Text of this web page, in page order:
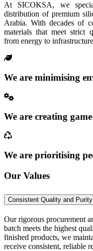
At SICOKSA, we
distribution of premium
Arabia. With decades of
materials that meet strict
from energy to
We are minimising
We are creating
We are prioritising
Our Values
Consistent Quality and Purity
Our rigorous procurement
batch meets the highest
finished products, we
receive consistent, reliable